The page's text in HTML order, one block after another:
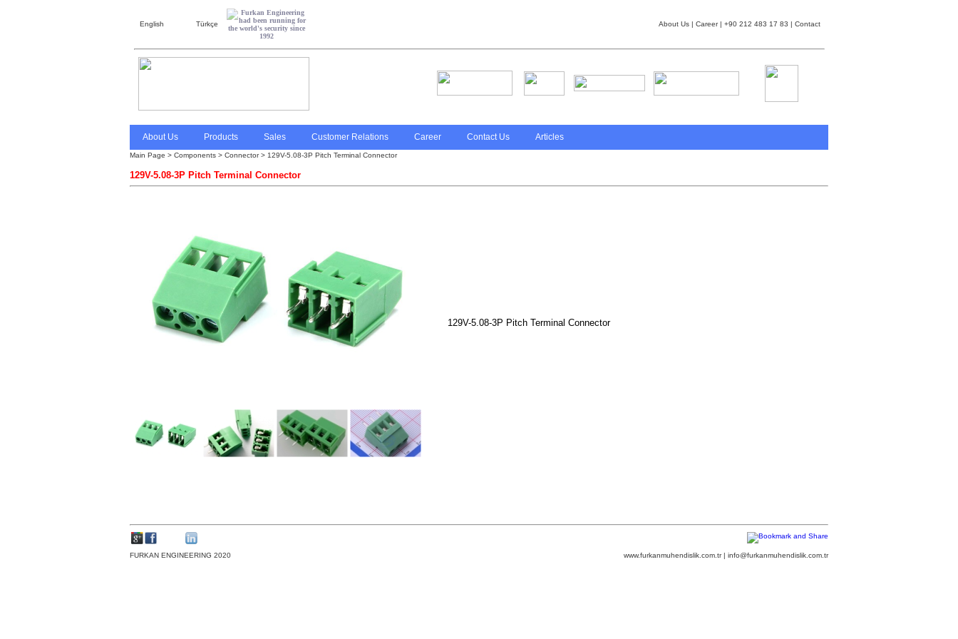
English Türkçe About Us| Career| +90 212 483 17 83 | Contact
About Us Products Sales Customer Relations Career Contact Us Articles
Main Page > Components > Connector > 129V-5.08-3P Pitch Terminal Connector
129V-5.08-3P Pitch Terminal Connector
129V-5.08-3P Pitch Terminal Connector
FURKAN ENGINEERING 2020 www.furkanmuhendislik.com.tr | info@furkanmuhendislik.com.tr